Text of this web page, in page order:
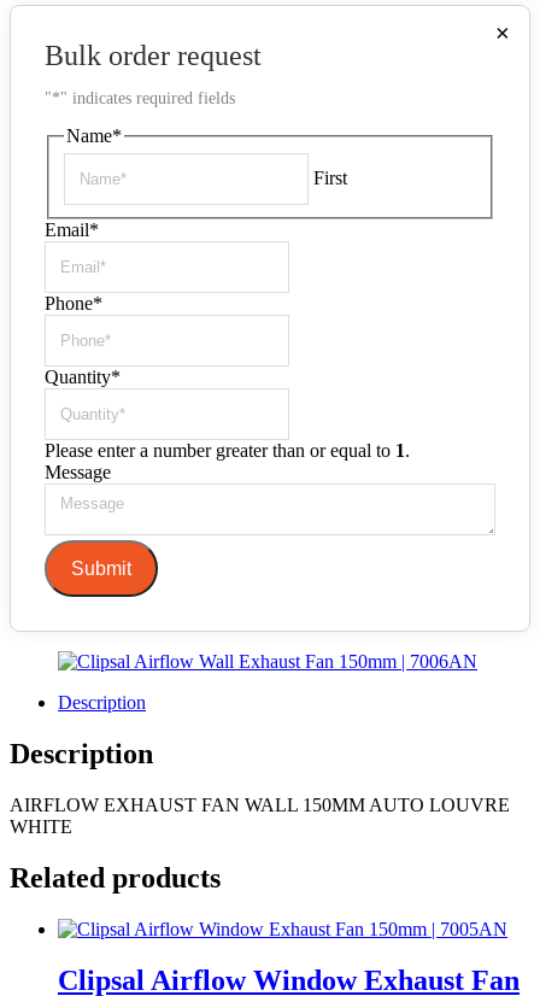
×
Bulk order request
"*" indicates required fields
Name*
First
Email*
Phone*
Quantity*
Please enter a number greater than or equal to 1.
Message
Submit
Description
Description
AIRFLOW EXHAUST FAN WALL 150MM AUTO LOUVRE
WHITE
Related products
Clipsal Airflow Window Exhaust Fan